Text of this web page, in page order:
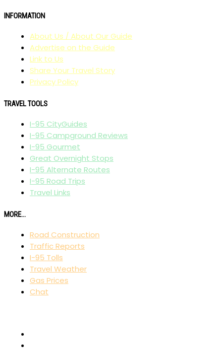
INFORMATION
About Us / About Our Guide
Advertise on the Guide
Link to Us
Share Your Travel Story
Privacy Policy
TRAVEL TOOLS
I-95 CityGuides
I-95 Campground Reviews
I-95 Gourmet
Great Overnight Stops
I-95 Alternate Routes
I-95 Road Trips
Travel Links
MORE...
Road Construction
Traffic Reports
I-95 Tolls
Travel Weather
Gas Prices
Chat